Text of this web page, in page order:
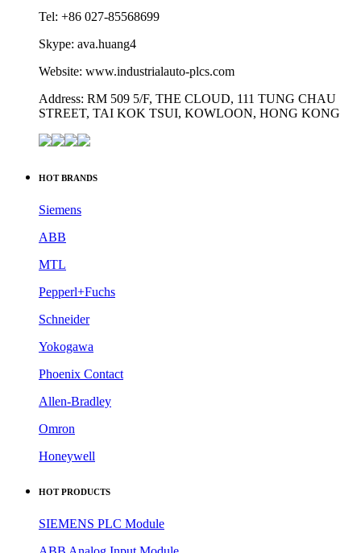
Phone: +86 15602323637 (WhatsApp & WeChat)
Tel: +86 027-85568699
Skype: ava.huang4
Website: www.industrialauto-plcs.com
STREET, TAI KOK TSUI, KOWLOON, HONG KONG
HOT BRANDS
Siemens
ABB
MTL
Pepperl+Fuchs
Schneider
Yokogawa
Phoenix Contact
Allen-Bradley
Omron
HOT PRODUCTS